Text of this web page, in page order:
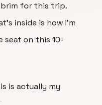
for this trip.
inside is how I'm
seat on this 10-
is actually my